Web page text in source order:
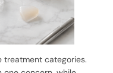
treatment categories.